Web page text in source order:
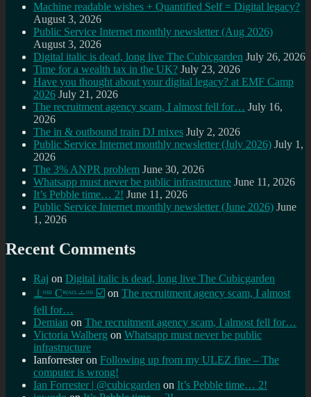
Machine readable wishes + Quantified Self = Digital legacy?
August 3, 2026
Public Service Internet monthly newsletter (Aug 2026)
August 3, 2026
Digital italic is dead, long live The Cubicgarden July 26, 2026
Time for a wealth tax in the UK? July 23, 2026
Have you thought about your digital legacy? at EMF Camp
2026 July 21, 2026
The recruitment agency scam, I almost fell for… July 16,
2026
The in & outbound train DJ mixes July 2, 2026
Public Service Internet monthly newsletter (July 2026) July 1,
2026
The 3% ANPR problem June 30, 2026
Whatsapp must never be public infrastructure June 11, 2026
It’s Pebble time… 2! June 11, 2026
Public Service Internet monthly newsletter (June 2026) June
1, 2026
Recent Comments
Raj on Digital italic is dead, long live The Cubicgarden
⊥ᵒᵚ Cᵸᵎᶺᵋᶫ∸ᵒᵘ ☑️ on The recruitment agency scam, I almost
fell for…
Demian on The recruitment agency scam, I almost fell for…
Victoria Walberg on Whatsapp must never be public
infrastructure
Ianforresteron Following up from my ULEZ fine – The
computer is wrong!
Ian Forrester | @cubicgarden on It’s Pebble time… 2!